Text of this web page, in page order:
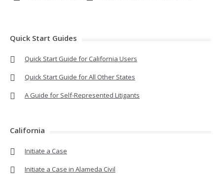
Quick Start Guides
Quick Start Guide for California Users
Quick Start Guide for All Other States
A Guide for Self-Represented Litigants
California
Initiate a Case
Initiate a Case in Alameda Civil